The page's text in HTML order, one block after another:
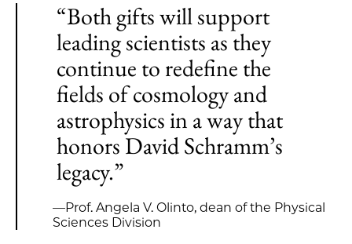
“Both gifts will support
leading scientists as they
continue to redefine the
fields of cosmology and
astrophysics in a way that
honors David Schramm’s
legacy.”
—Prof. Angela V. Olinto, dean of the Physical
Sciences Division